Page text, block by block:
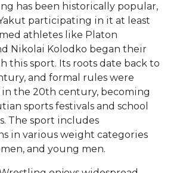
has been historically popular,
participating in it at least
athletes like Platon
Nikolai Kolodko began their
this sport. Its roots date back to
and formal rules were
in the 20th century, becoming
sports festivals and school
The sport includes
in various weight categories
and young men.